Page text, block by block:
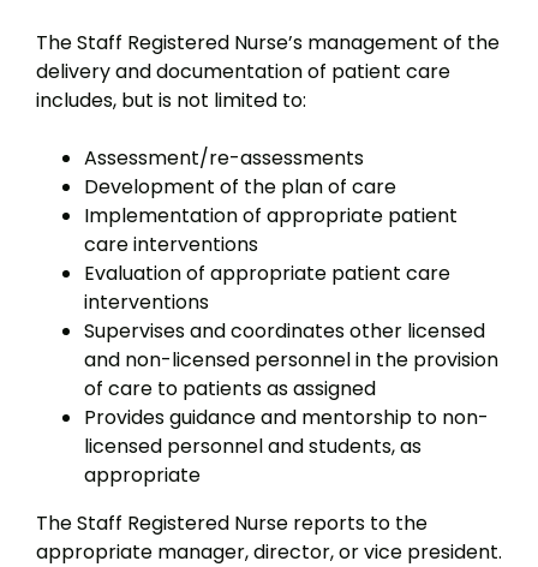
The Staff Registered Nurse’s management of the
delivery and documentation of patient care
includes, but is not limited to:
Assessment/re-assessments
Development of the plan of care
Implementation of appropriate patient
care interventions
Evaluation of appropriate patient care
interventions
Supervises and coordinates other licensed
and non-licensed personnel in the provision
of care to patients as assigned
Provides guidance and mentorship to non-
licensed personnel and students, as
appropriate
The Staff Registered Nurse reports to the
appropriate manager, director, or vice president.